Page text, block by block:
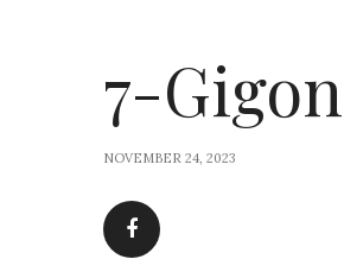
7-
NOVEMBER 24, 2023